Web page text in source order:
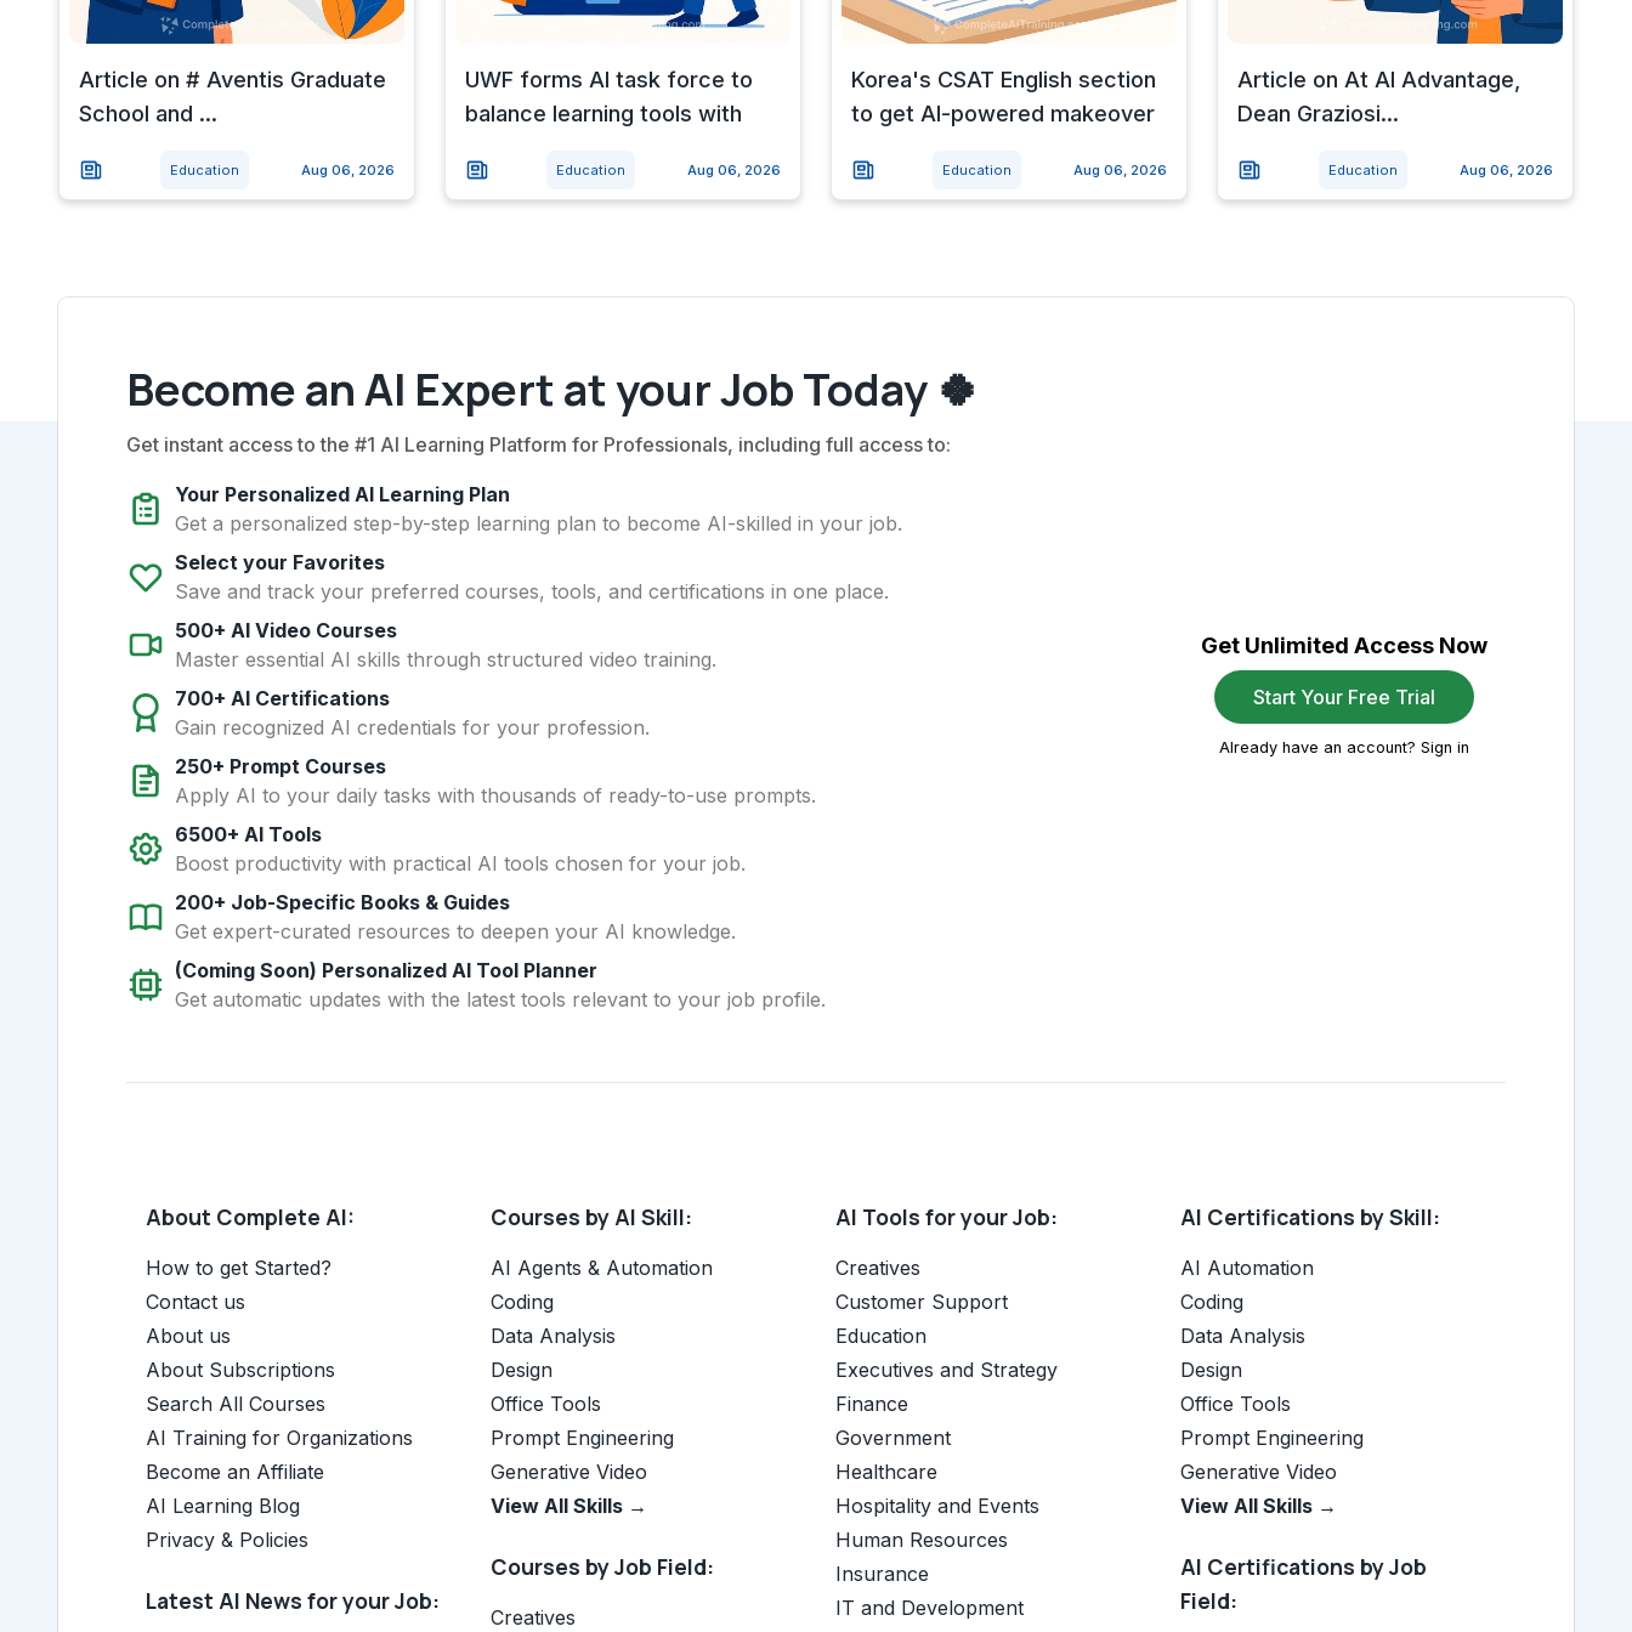
Article on # Aventis Graduate
School and ...
Education Aug 06, 2026
UWF forms AI task force to
balance learning tools with
Education Aug 06, 2026
Korea's CSAT English section
to get AI-powered makeover
Education Aug 06, 2026
Article on At AI Advantage,
Dean Graziosi...
Education Aug 06, 2026
Become an AI Expert at your Job Today 🍀
Get instant access to the #1 AI Learning Platform for Professionals, including full access to:
Your Personalized AI Learning Plan
Get a personalized step-by-step learning plan to become AI-skilled in your job.
Select your Favorites
Save and track your preferred courses, tools, and certifications in one place.
500+ AI Video Courses
Master essential AI skills through structured video training.
700+ AI Certifications
Gain recognized AI credentials for your profession.
250+ Prompt Courses
Apply AI to your daily tasks with thousands of ready-to-use prompts.
6500+ AI Tools
Boost productivity with practical AI tools chosen for your job.
200+ Job-Specific Books & Guides
Get expert-curated resources to deepen your AI knowledge.
(Coming Soon) Personalized AI Tool Planner
Get automatic updates with the latest tools relevant to your job profile.
Get Unlimited Access Now
Start Your Free Trial
Already have an account? Sign in
About Complete AI:
How to get Started?
Contact us
About us
About Subscriptions
Search All Courses
AI Training for Organizations
Become an Affiliate
AI Learning Blog
Privacy & Policies
Latest AI News for your Job:
Courses by AI Skill:
AI Agents & Automation
Coding
Data Analysis
Design
Office Tools
Prompt Engineering
Generative Video
View All Skills →
Courses by Job Field:
Creatives
AI Tools for your Job:
Creatives
Customer Support
Education
Executives and Strategy
Finance
Government
Healthcare
Hospitality and Events
Human Resources
Insurance
IT and Development
AI Certifications by Skill:
AI Automation
Coding
Data Analysis
Design
Office Tools
Prompt Engineering
Generative Video
View All Skills →
AI Certifications by Job
Field: